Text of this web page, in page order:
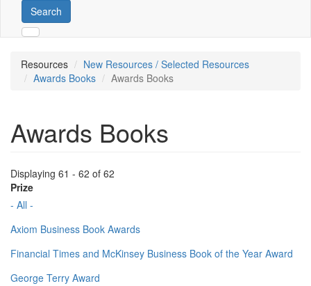
Search
Resources
New Resources / Selected Resources
Awards Books
Awards Books
Awards Books
Displaying 61 - 62 of 62
Prize
- All -
Axiom Business Book Awards
Financial Times and McKinsey Business Book of the Year Award
George Terry Award